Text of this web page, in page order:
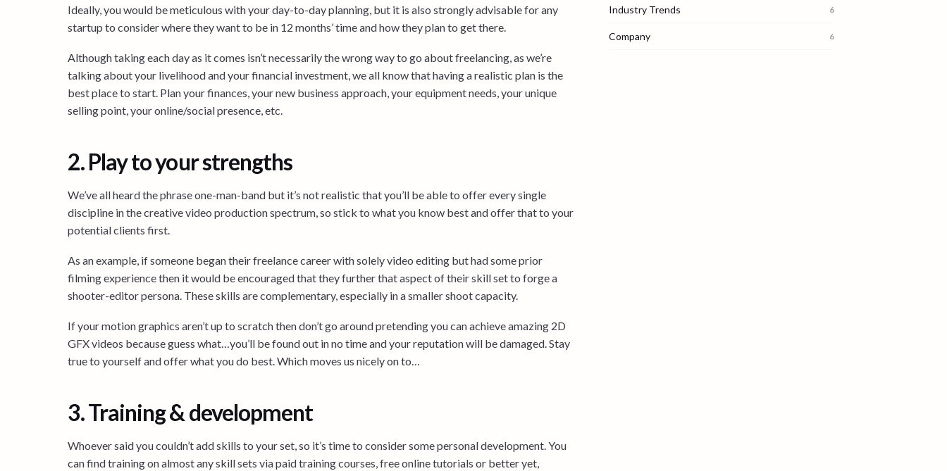
Ideally, you would be meticulous with your day-to-day planning, but it is also strongly advisable for any
startup to consider where they want to be in 12 months’ time and how they plan to get there.
Although taking each day as it comes isn’t necessarily the wrong way to go about freelancing, as we’re
talking about your livelihood and your financial investment, we all know that having a realistic plan is the
best place to start. Plan your finances, your new business approach, your equipment needs, your unique
selling point, your online/social presence, etc.
2. Play to your strengths
We’ve all heard the phrase one-man-band but it’s not realistic that you’ll be able to offer every single
discipline in the creative video production spectrum, so stick to what you know best and offer that to your
potential clients first.
As an example, if someone began their freelance career with solely video editing but had some prior
filming experience then it would be encouraged that they further that aspect of their skill set to forge a
shooter-editor persona. These skills are complementary, especially in a smaller shoot capacity.
If your motion graphics aren’t up to scratch then don’t go around pretending you can achieve amazing 2D
GFX videos because guess what…you’ll be found out in no time and your reputation will be damaged. Stay
true to yourself and offer what you do best. Which moves us nicely on to…
3. Training & development
Whoever said you couldn’t add skills to your set, so it’s time to consider some personal development. You
can find training on almost any skill sets via paid training courses, free online tutorials or better yet,
Industry Trends 6
Company 6